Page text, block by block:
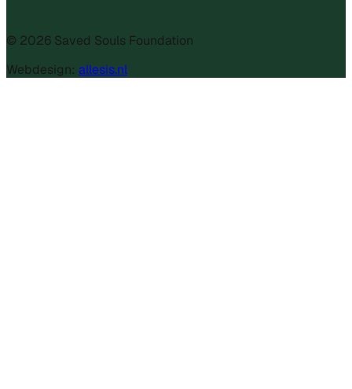
© 2026 Saved Souls Foundation
Webdesign: allesis.nl